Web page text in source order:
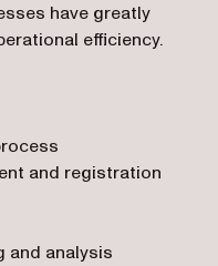
have greatly
efficiency.
and registration
and analysis